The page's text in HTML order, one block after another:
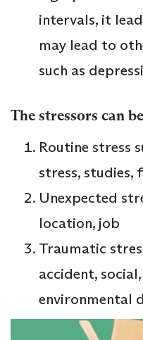
intervals, it
may lead to
such as
The stressors can
Routine stress
stress, studies,
Unexpected
location, job
Traumatic
accident,
environmental